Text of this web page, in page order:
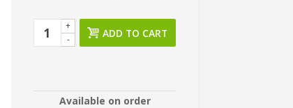
-
+
ADD TO CART
Available on order